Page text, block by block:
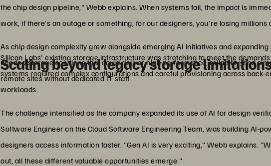
the chip design pipeline," Webb explains. When systems fail, the impact is
work, if there's an outage or something, for our designers, you're losing millions
As chip design complexity grew alongside emerging AI initiatives and
needed storage solutions that could deliver high performance, reliability, and
remote sites without dedicated IT staff.
Scaling beyond legacy storage
Silicon Labs' existing storage infrastructure was stretching to meet the
systems required complex configurations and careful provisioning across back-
workloads.
The challenge intensified as the company expanded its use of AI for design
Software Engineer on the Cloud Software Engineering Team, was building AI-
designers access information faster. "Gen AI is very exciting," Webb explains.
out, all these different valuable opportunities emerge."